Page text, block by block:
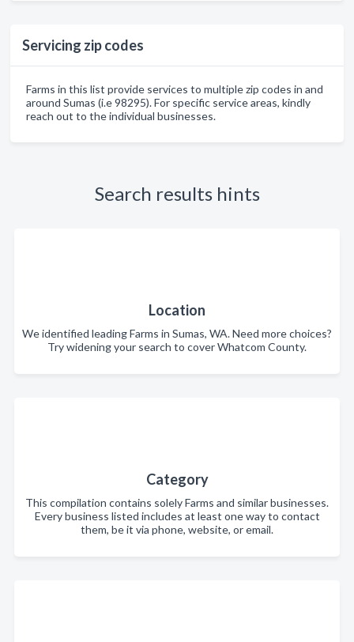
Servicing zip codes
Farms in this list provide services to multiple zip codes in and
around Sumas (i.e 98295). For specific service areas, kindly
reach out to the individual businesses.
Search results hints
Location
We identified leading Farms in Sumas, WA. Need more choices?
Try widening your search to cover Whatcom County.
Category
This compilation contains solely Farms and similar businesses.
Every business listed includes at least one way to contact
them, be it via phone, website, or email.